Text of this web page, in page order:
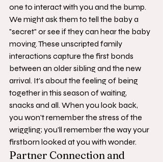
one to interact with you and the bump.
We might ask them to tell the baby a
"secret" or see if they can hear the baby
moving. These unscripted family
interactions capture the first bonds
between an older sibling and the new
arrival. It’s about the feeling of being
together in this season of waiting,
snacks and all. When you look back,
you won't remember the stress of the
wriggling; you'll remember the way your
firstborn looked at you with wonder.
Partner Connection and